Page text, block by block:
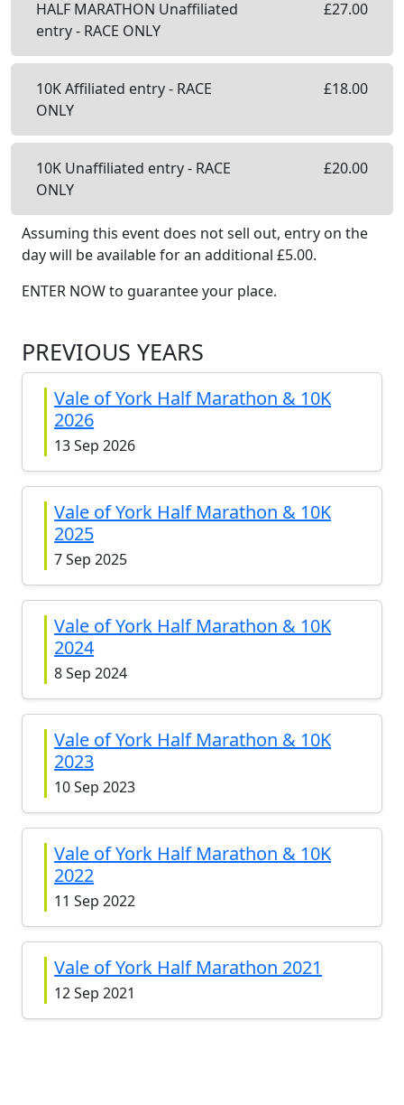
HALF MARATHON Unaffiliated
entry - RACE ONLY
£27.00
10K Affiliated entry - RACE
ONLY
£18.00
10K Unaffiliated entry - RACE
ONLY
£20.00
Assuming this event does not sell out, entry on the
day will be availablefor an additional £5.00.
ENTER NOW to guarantee your place.
PREVIOUS YEARS
Vale of York Half Marathon & 10K
2026
13 Sep 2026
Vale of York Half Marathon & 10K
2025
7 Sep 2025
Vale of York Half Marathon & 10K
2024
8 Sep 2024
Vale of York Half Marathon & 10K
2023
10 Sep 2023
Vale of York Half Marathon & 10K
2022
11 Sep 2022
Vale of York Half Marathon 2021
12 Sep 2021